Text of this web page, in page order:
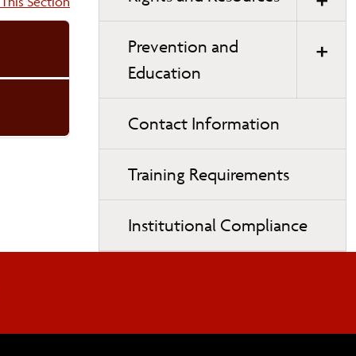
Prevention and
Education
Contact Information
Training Requirements
Institutional Compliance